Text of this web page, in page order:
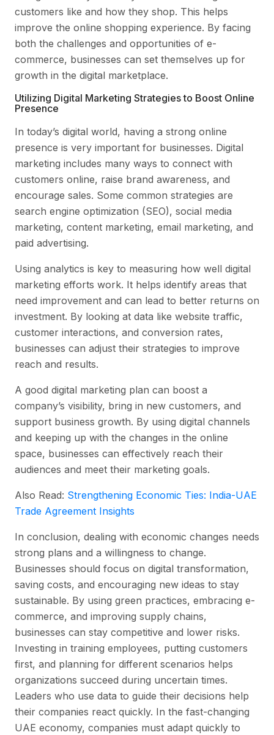
customers like and how they shop. This helps
improve the online shopping experience. By facing
both the challenges and opportunities of e-
commerce, businesses can set themselves up for
growth in the digital marketplace.
Utilizing Digital Marketing Strategies to Boost Online
Presence
In today’s digital world, having a strong online
presence is very important for businesses. Digital
marketing includes many ways to connect with
customers online, raise brand awareness, and
encourage sales. Some common strategies are
search engine optimization (SEO), social media
marketing, content marketing, email marketing, and
paid advertising.
Using analytics is key to measuring how well digital
marketing efforts work. It helps identify areas that
need improvement and can lead to better returns on
investment. By looking at data like website traffic,
customer interactions, and conversion rates,
businesses can adjust their strategies to improve
reach and results.
A good digital marketing plan can boost a
company’s visibility, bring in new customers, and
support business growth. By using digital channels
and keeping up with the changes in the online
space, businesses can effectively reach their
audiences and meet their marketing goals.
Also Read: Strengthening Economic Ties: India-UAE
Trade Agreement Insights
In conclusion, dealing with economic changes needs
strong plans and a willingness to change.
Businesses should focus on digital transformation,
saving costs, and encouraging new ideas to stay
sustainable. By using green practices, embracing e-
commerce, and improving supply chains,
businesses can stay competitive and lower risks.
Investing in training employees, putting customers
first, and planning for different scenarios helps
organizations succeed during uncertain times.
Leaders who use data to guide their decisions help
their companies react quickly. In the fast-changing
UAE economy, companies must adapt quickly to